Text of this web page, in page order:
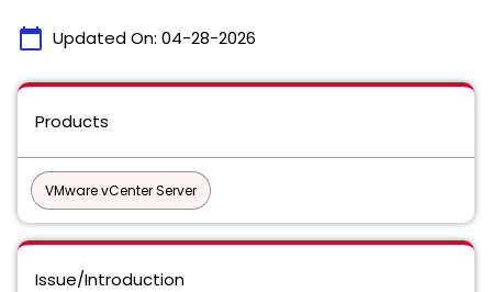
calendar_today Updated On: 04-28-2026
Products
VMware vCenter Server
Issue/Introduction